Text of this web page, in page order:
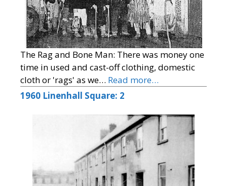
The Rag and Bone Man: There was money one
time in used and cast-off clothing, domestic
cloth or 'rags' as we… Read more…
1960 Linenhall Square: 2